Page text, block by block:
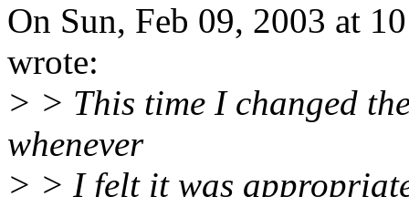
On Sun, Feb 09, 2003 at
wrote:
> > This time I changed
whenever
> > I felt it was